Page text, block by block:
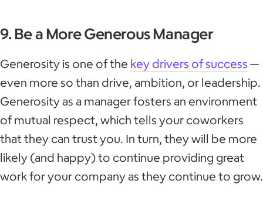
9. Be a More Generous Manager
Generosity is one of the key drivers of success —
even more so than drive, ambition, or leadership.
Generosity as a manager fosters an environment
of mutual respect, which tells your coworkers
that they can trust you. In turn, they will be more
likely (and happy) to continue providing great
work for your company as they continue to grow.